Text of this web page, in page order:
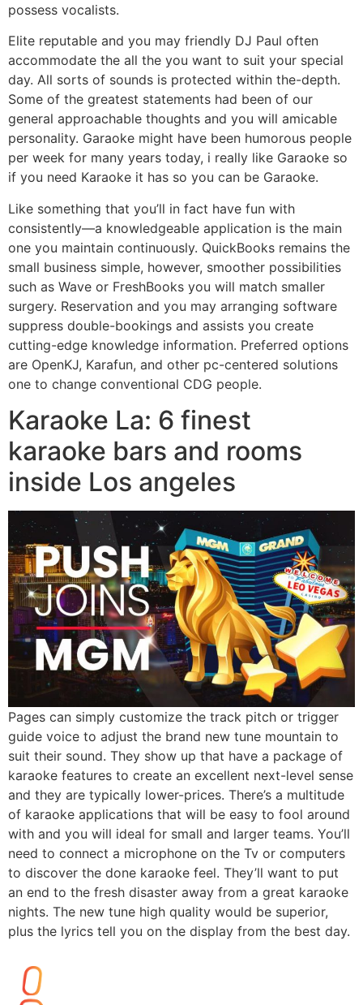
possess vocalists.
Elite reputable and you may friendly DJ Paul often
accommodate the all the you want to suit your special
day. All sorts of sounds is protected within the-depth.
Some of the greatest statements had been of our
general approachable thoughts and you will amicable
personality. Garaoke might have been humorous people
per week for many years today, i really like Garaoke so
if you need Karaoke it has so you can be Garaoke.
Like something that you’ll in fact have fun with
consistently—a knowledgeable application is the main
one you maintain continuously. QuickBooks remains the
small business simple, however, smoother possibilities
such as Wave or FreshBooks you will match smaller
surgery. Reservation and you may arranging software
suppress double-bookings and assists you create
cutting-edge knowledge information. Preferred options
are OpenKJ, Karafun, and other pc-centered solutions
one to change conventional CDG people.
Karaoke La: 6 finest
karaoke bars and rooms
inside Los angeles
Pages can simply customize the track pitch or trigger
guide voice to adjust the brand new tune mountain to
suit their sound. They show up that have a package of
karaoke features to create an excellent next-level sense
and they are typically lower-prices. There’s a multitude
of karaoke applications that will be easy to fool around
with and you will ideal for small and larger teams. You’ll
need to connect a microphone on the Tv or computers
to discover the done karaoke feel. They’ll want to put
an end to the fresh disaster away from a great karaoke
nights. The new tune high quality would be superior,
plus the lyrics tell you on the display from the best day.